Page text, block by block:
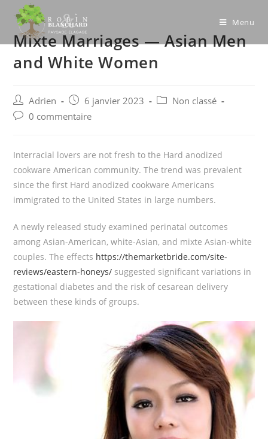
content
Menu
Mixte Marriages — Asian Men
and White Women
Post
author:
Adrien
Post
published:
6 janvier 2023
PostNon classé
Post0 commentaire
Interracial lovers are not fresh to the Hard anodized
cookware American community. The trend was prevalent
since the first Hard anodized cookware Americans
immigrated to the United States in large numbers.
A newly released study examined perinatal outcomes
among Asian-American, white-Asian, and mixte Asian-white
couples. The effects https://themarketbride.com/site-
reviews/eastern-honeys/ suggested significant variations in
gestational diabetes and the risk of cesarean delivery
between these kinds of groups.